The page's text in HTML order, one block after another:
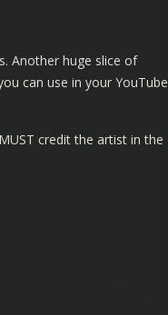
Another huge slice of
can use in your YouTube
credit the artist in the